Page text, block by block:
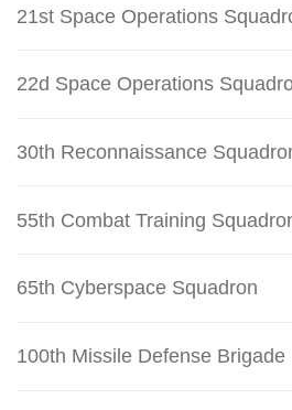
21st Space Operations
22d Space Operations
30th Reconnaissance
55th Combat Training
65th Cyberspace Squadron
100th Missile Defense Brigade